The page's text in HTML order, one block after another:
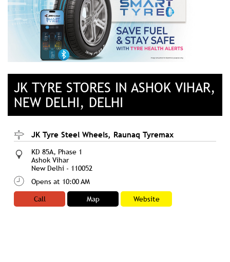
JK TYRE STORES IN ASHOK VIHAR,
NEW DELHI, DELHI
JK Tyre Steel Wheels, Raunaq Tyremax
KD 85A, Phase 1
Ashok Vihar
New Delhi - 110052
Opens at 10:00 AM
Call
Map Website